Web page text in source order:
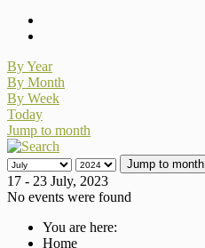
By Year
By Month
By Week
Today
Jump to month
Jump to month
17 - 23 July, 2023
No events were found
You are here:
Home